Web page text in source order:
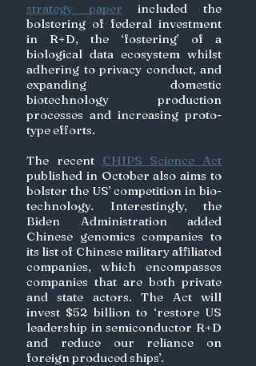
strategy paper included the
bolstering of federal investment
in R+D, the ‘fostering’ of a
biological data ecosystem whilst
adhering to privacy conduct, and
expanding domestic
biotechnology production
processes and increasing proto-
type efforts.
The recent CHIPS Science Act
published in October also aims to
bolster the US’ competition in bio-
technology. Interestingly, the
Biden Administration added
Chinese genomics companies to
its list of Chinese military affiliated
companies, which encompasses
companies that are both private
and state actors. The Act will
invest $52 billion to ‘restore US
leadership in semiconductor R+D
and reduce our reliance on
foreign produced ships’.